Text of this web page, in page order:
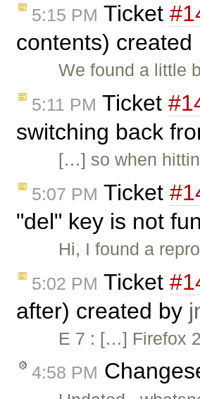
5:15 PM Ticket
contents) created
We found a little
5:11 PM Ticket
switching back
[…] so when
5:07 PM Ticket
"del" key is not
Hi, I found a
5:02 PM Ticket
after) created by
E 7 : […] Firefox
4:58 PM